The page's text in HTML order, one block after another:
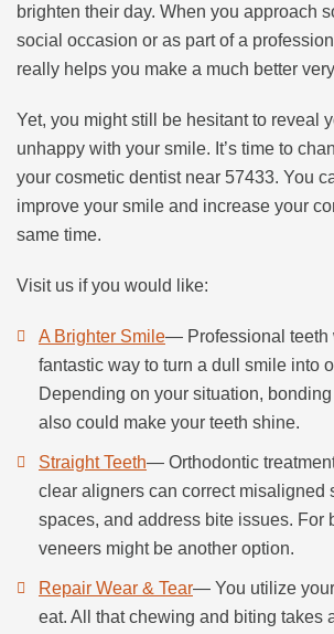
brighten their day. When you approach
social occasion or as part of a
really helps you make a much better
Yet, you might still be hesitant to reveal
unhappy with your smile. It’s time to
your cosmetic dentist near 57433. You
improve your smile and increase your
same time.
Visit us if you would like:
A Brighter Smile— Professional teeth
fantastic way to turn a dull smile into
Depending on your situation,
also could make your teeth shine.
Straight Teeth— Orthodontic
clear aligners can correct misaligned
spaces, and address bite issues. For
veneers might be another option.
Repair Wear & Tear— You utilize
eat. All that chewing and biting takes